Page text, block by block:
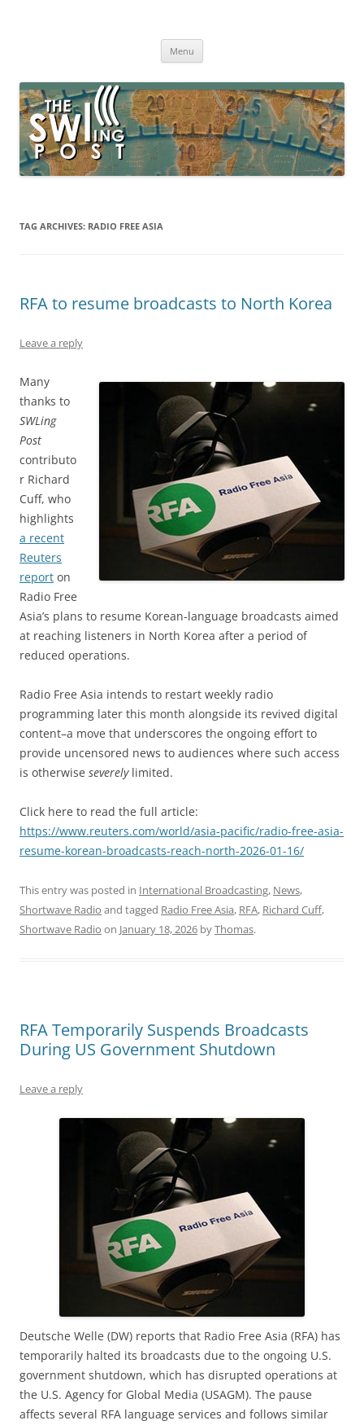
broadcasting, ham radio, field operation, DXing, maker kits, travel,
Menu
TAG ARCHIVES: RADIO FREE ASIA
RFA to resume broadcasts to North Korea
Leave a reply
Many
thanks to
SWLing
Post
contributo
r Richard
Cuff, who
highlights
a recent
Reuters
report on
Radio Free
Asia’s plans to resume Korean-language broadcasts aimed
at reaching listeners in North Korea after a period of
reduced operations.
Radio Free Asia intends to restart weekly radio
programming later this month alongside its revived digital
content–a move that underscores the ongoing effort to
provide uncensored news to audiences where such access
is otherwise severelylimited.
Click here to read the full article:
https://www.reuters.com/world/asia-pacific/radio-free-asia-
resume-korean-broadcasts-reach-north-2026-01-16/
This entry was posted in International Broadcasting, News,
Shortwave Radio and tagged Radio Free Asia, RFA, Richard Cuff,
Shortwave Radio on January 18, 2026 byThomas.
RFA Temporarily Suspends Broadcasts
During US Government Shutdown
Leave a reply
Deutsche Welle (DW) reports that Radio Free Asia (RFA) has
temporarily halted its broadcasts due to the ongoing U.S.
government shutdown, which has disrupted operations at
the U.S. Agency for Global Media (USAGM). The pause
affects several RFA language services and follows similar